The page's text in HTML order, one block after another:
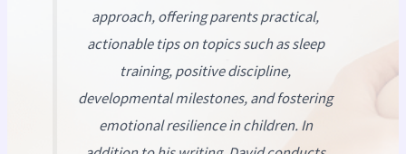
approach, offering parents practical,
actionable tips on topics such as sleep
training, positive discipline,
developmental milestones, and fostering
emotional resilience in children. In